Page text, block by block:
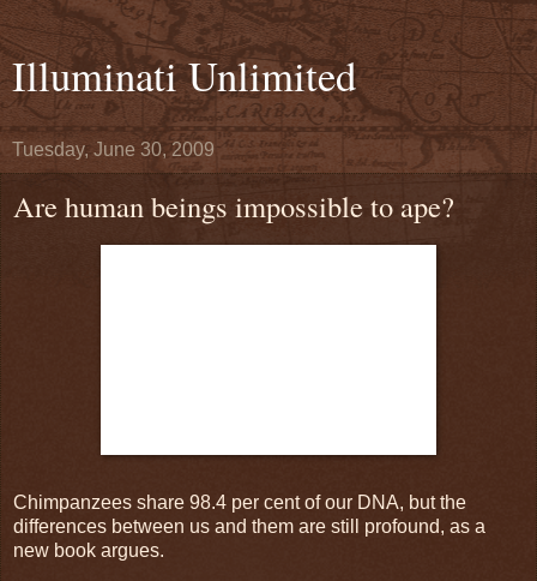
Illuminati Unlimited
Tuesday, June 30, 2009
Are human beings impossible to ape?
Chimpanzees share 98.4 per cent of our DNA, but the
differences between us and them are still profound, as a
new book argues.